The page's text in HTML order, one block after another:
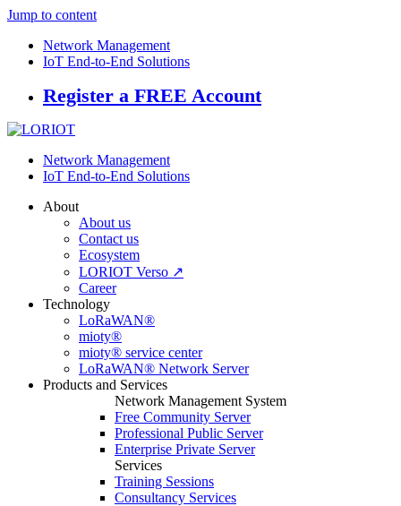
Jump to content
Network Management
IoT End-to-End Solutions
Register a FREE Account
Network Management
IoT End-to-End Solutions
About
About us
Contact us
Ecosystem
LORIOT Verso ↗
Career
Technology
LoRaWAN®
mioty®
mioty® service center
LoRaWAN® Network Server
Products and Services
Network Management System
Free Community Server
Professional Public Server
Enterprise Private Server
Services
Training Sessions
Consultancy Services